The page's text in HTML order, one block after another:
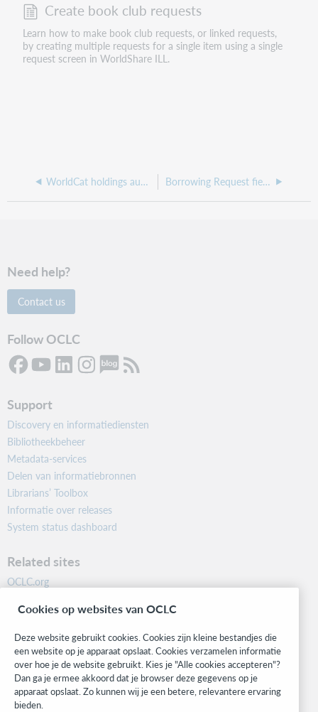
Create book club requests
Learn how to make book club requests, or linked requests,
by creating multiple requests for a single item using a single
request screen in WorldShare ILL.
WorldCat holdings audience levels Borrowing Request fields
Need help?
Contact us
Follow OCLC
Support
Discovery en informatiediensten
Bibliotheekbeheer
Metadata-services
Delen van informatiebronnen
Librarians’ Toolbox
Informatie over releases
System status dashboard
Related sites
OCLC.org
Community
Research
WebJunction
Developer Network
Stay in the know.
Cookies op websites van OCLC
Deze website gebruikt cookies. Cookies zijn kleine bestandjes die
een website op je apparaat opslaat. Cookies verzamelen informatie
over hoe je de website gebruikt. Kies je "Alle cookies accepteren"?
Dan ga je ermee akkoord dat je browser deze gegevens op je
apparaat opslaat. Zo kunnen wij je een betere, relevantere ervaring
bieden.